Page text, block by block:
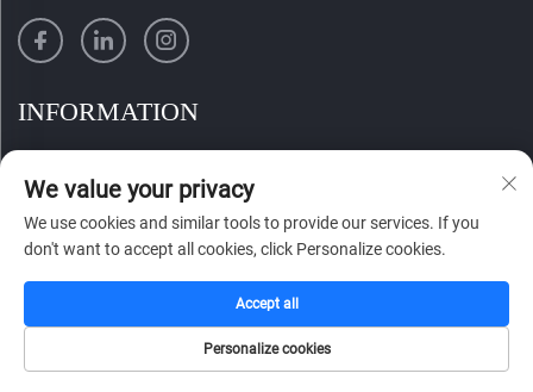
INFORMATION
SUBMIT
We value your privacy
We use cookies and similar tools to provide our services. If you
don't want to accept all cookies, click Personalize cookies.
Personalize cookies
Accept all